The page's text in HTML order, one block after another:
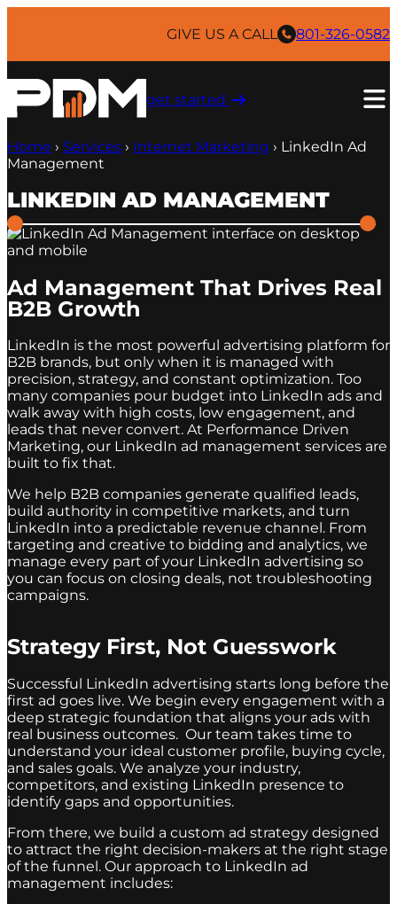
GIVE US A CALL 801-326-0582
get started ​
Home › Services › Internet Marketing › LinkedIn Ad
Management
LINKEDIN AD MANAGEMENT
Ad Management That Drives Real
B2B Growth
LinkedIn is the most powerful advertising platform for
B2B brands, but only when it is managed with
precision, strategy, and constant optimization. Too
many companies pour budget into LinkedIn ads and
walk away with high costs, low engagement, and
leads that never convert. At Performance Driven
Marketing, our LinkedIn ad management services are
built to fix that.
We help B2B companies generate qualified leads,
build authority in competitive markets, and turn
LinkedIn into a predictable revenue channel. From
targeting and creative to bidding and analytics, we
manage every part of your LinkedIn advertising so
you can focus on closing deals, not troubleshooting
campaigns.
Strategy First, Not Guesswork
Successful LinkedIn advertising starts long before the
first ad goes live. We begin every engagement with a
deep strategic foundation that aligns your ads with
real business outcomes. Our team takes time to
understand your ideal customer profile, buying cycle,
and sales goals. We analyze your industry,
competitors, and existing LinkedIn presence to
identify gaps and opportunities.
From there, we build a custom ad strategy designed
to attract the right decision-makers at the right stage
of the funnel. Our approach to LinkedIn ad
management includes: